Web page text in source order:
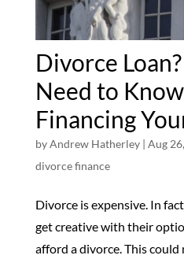
Divorce
Need to
Financing
byAndrew Hatherley| Aug
divorce finance
Divorce is expensive. In
get creative with their
afford a divorce. This could